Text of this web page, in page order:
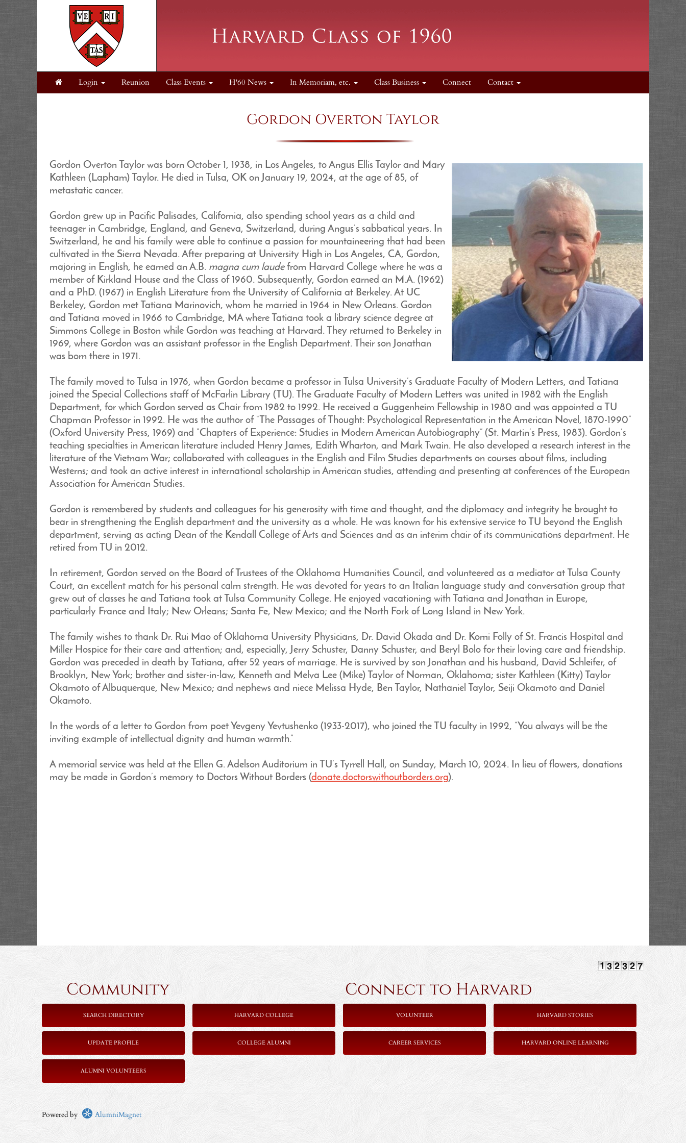
Login Reunion Class Events H'60 News In Memoriam, etc. Class Business Connect Contact
Gordon Overton Taylor
Gordon Overton Taylor was born October 1, 1938, in Los Angeles, to Angus Ellis Taylor and Mary
Kathleen (Lapham) Taylor. He died in Tulsa, OK on January 19, 2024, at the age of 85, of
metastatic cancer.
Gordon grew up in Pacific Palisades, California, also spending school years as a child and
teenager in Cambridge, England, and Geneva, Switzerland, during Angus’s sabbatical years. In
Switzerland, he and his family were able to continue a passion for mountaineering that had been
cultivated in the Sierra Nevada. After preparing at University High in Los Angeles, CA, Gordon,
majoring in English, he earned an A.B. magna cum laudefrom Harvard College where he was a
member of Kirkland House and the Class of 1960. Subsequently, Gordon earned an M.A. (1962)
and a PhD. (1967) in English Literature from the University of California at Berkeley. At UC
Berkeley, Gordon met Tatiana Marinovich, whom he married in 1964 in New Orleans. Gordon
and Tatiana moved in 1966 to Cambridge, MA where Tatiana took a library science degree at
Simmons College in Boston while Gordon was teaching at Harvard. They returned to Berkeley in
1969, where Gordon was an assistant professor in the English Department. Their son Jonathan
was born there in 1971.
The family moved to Tulsa in 1976, when Gordon became a professor in Tulsa University’s Graduate Faculty of Modern Letters, and Tatiana
joined the Special Collections staff of McFarlin Library (TU). The Graduate Faculty of Modern Letters was united in 1982 with the English
Department, for which Gordon served as Chair from 1982 to 1992. He received a Guggenheim Fellowship in 1980 and was appointed a TU
Chapman Professor in 1992. He was the author of “The Passages of Thought: Psychological Representation in the American Novel, 1870-1990”
(Oxford University Press, 1969) and “Chapters of Experience: Studies in Modern American Autobiography” (St. Martin’s Press, 1983). Gordon’s
teaching specialties in American literature included Henry James, Edith Wharton, and Mark Twain. He also developed a research interest in the
literature of the Vietnam War; collaborated with colleagues in the English and Film Studies departments on courses about films, including
Westerns; and took an active interest in international scholarship in American studies, attending and presenting at conferences of the European
Association for American Studies.
Gordon is remembered by students and colleagues for his generosity with time and thought, and the diplomacy and integrity he brought to
bear in strengthening the English department and the university as a whole. He was known for his extensive service to TU beyond the English
department, serving as acting Dean of the Kendall College of Arts and Sciences and as an interim chair of its communications department. He
retired from TU in 2012.
In retirement, Gordon served on the Board of Trustees of the Oklahoma Humanities Council, and volunteered as a mediator at Tulsa County
Court, an excellent match for his personal calm strength. He was devoted for years to an Italian language study and conversation group that
grew out of classes he and Tatiana took at Tulsa Community College. He enjoyed vacationing with Tatiana and Jonathan in Europe,
particularly France and Italy; New Orleans; Santa Fe, New Mexico; and the North Fork of Long Island in New York.
The family wishes to thank Dr. Rui Mao of Oklahoma University Physicians, Dr. David Okada and Dr. Komi Folly of St. Francis Hospital and
Miller Hospice for their care and attention; and, especially, Jerry Schuster, Danny Schuster, and Beryl Bolo for their loving care and friendship.
Gordon was preceded in death by Tatiana, after 52 years of marriage. He is survived by son Jonathan and his husband, David Schleifer, of
Brooklyn, New York; brother and sister-in-law, Kenneth and Melva Lee (Mike) Taylor of Norman, Oklahoma; sister Kathleen (Kitty) Taylor
Okamoto of Albuquerque, New Mexico; and nephews and niece Melissa Hyde, Ben Taylor, Nathaniel Taylor, Seiji Okamoto and Daniel
Okamoto.
In the words of a letter to Gordon from poet Yevgeny Yevtushenko (1933-2017), who joined the TU faculty in 1992, “You always will be the
inviting example of intellectual dignity and human warmth.”
A memorial service was held at the Ellen G. Adelson Auditorium in TU’s Tyrrell Hall, on Sunday, March 10, 2024. In lieu of flowers, donations
may be made in Gordon’s memory to Doctors Without Borders (donate.doctorswithoutborders.org).
Community Connect to Harvard
SEARCH DIRECTORY
UPDATE PROFILE
ALUMNI VOLUNTEERS
HARVARD COLLEGE
COLLEGE ALUMNI
VOLUNTEER
CAREER SERVICES
HARVARD STORIES
HARVARD ONLINE LEARNING
Powered by AlumniMagnet